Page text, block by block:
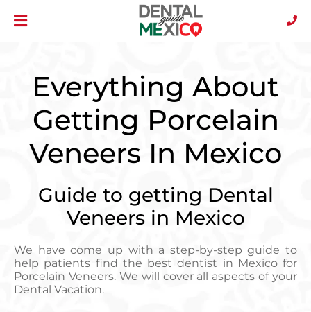
Everything About
Getting Porcelain
Veneers In Mexico
Guide to getting Dental
Veneers in Mexico
We have come up with a step-by-step guide to
help patients find the best dentist in Mexico for
Porcelain Veneers. We will cover all aspects of your
Dental Vacation.